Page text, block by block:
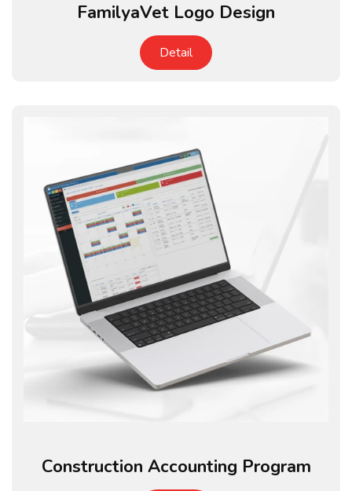
FamilyaVet Logo Design
Detail
Construction Accounting Program